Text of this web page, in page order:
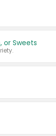
or Sweets